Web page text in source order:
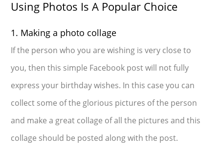
Using Photos Is A Popular Choice
1. Making a photo collage
If the person who you are wishing is very close to
you, then this simple Facebook post will not fully
express your birthday wishes. In this case you can
collect some of the glorious pictures of the person
and make a great collage of all the pictures and this
collage should be posted along with the post.